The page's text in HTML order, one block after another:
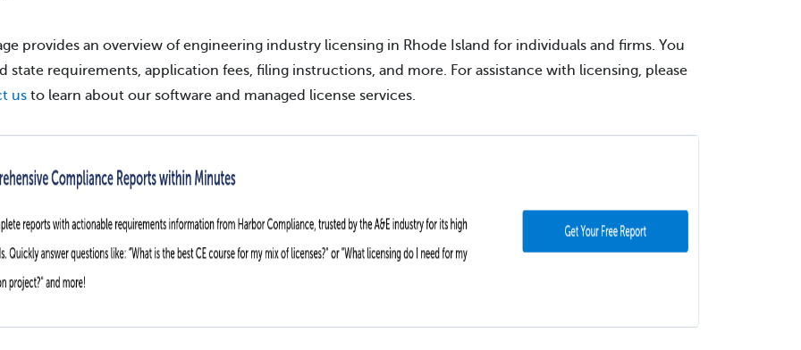
provides an overview of engineering industry licensing in Rhode Island for individuals and firms. You
state requirements, application fees, filing instructions, and more. For assistance with licensing, please
us to learn about our software and managed license services.